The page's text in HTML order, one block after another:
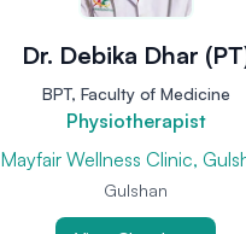
Dr. Debika Dhar
BPT, Faculty of Medicine
Physiotherapist
Mayfair Wellness Clinic,
Gulshan